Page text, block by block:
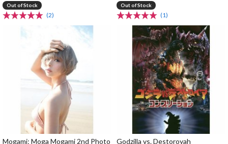
Out of Stock
(2)
Out of Stock
(1)
Mogami: Moga Mogami 2nd Photo
Godzilla vs. Destoroyah